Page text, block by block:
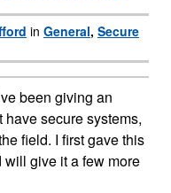
in General, Secure
been giving an
have secure systems,
field. I first gave this
give it a few more